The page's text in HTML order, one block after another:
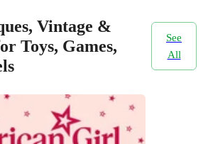
Vintage &
Toys, Games,
See
All